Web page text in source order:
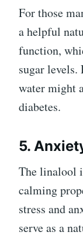
For those
a helpful
function,
sugar
water might
diabetes.
5.
The linalool
calming
stress and
serve as a